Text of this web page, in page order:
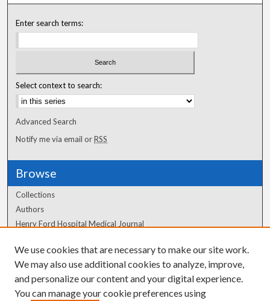
Enter search terms:
Select context to search:
Advanced Search
Notify me via email orRSS
Browse
Collections
Authors
Henry Ford Hospital Medical Journal
Author Corner
Author FAQ
We use cookies that are necessary to make our site work.
We may also use additional cookies to analyze, improve,
and personalize our content and your digital experience.
You can manage your cookie preferences using